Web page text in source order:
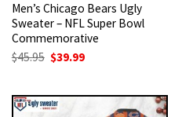
Men’s Chicago Bears Ugly
Sweater – NFL Super Bowl
Commemorative
$45.95 Original
price
$39.99Current